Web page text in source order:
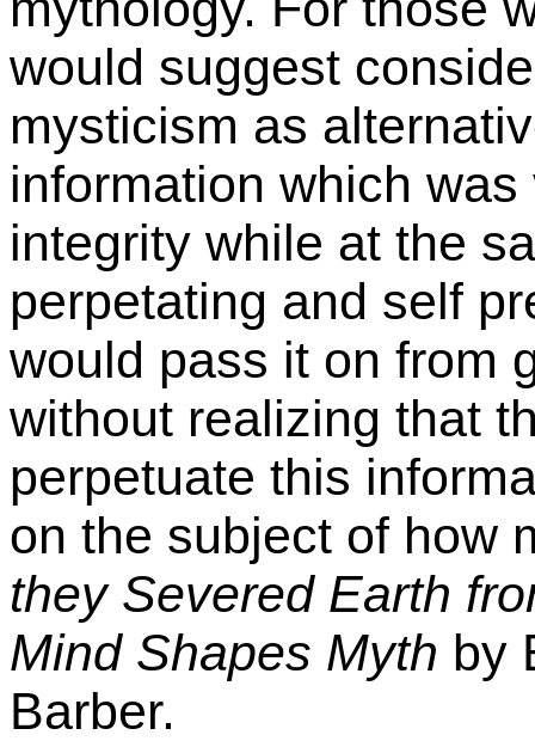
would suggest
mysticism as
information which
integrity while at the
perpetating and self
would pass it on from
without realizing that
perpetuate this
on the subject of how
they Severed Earth
Mind Shapes Myth by
Barber.